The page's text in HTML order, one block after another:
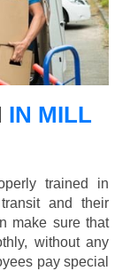
IN MILL
trained in
and their
make sure that
without any
pay special